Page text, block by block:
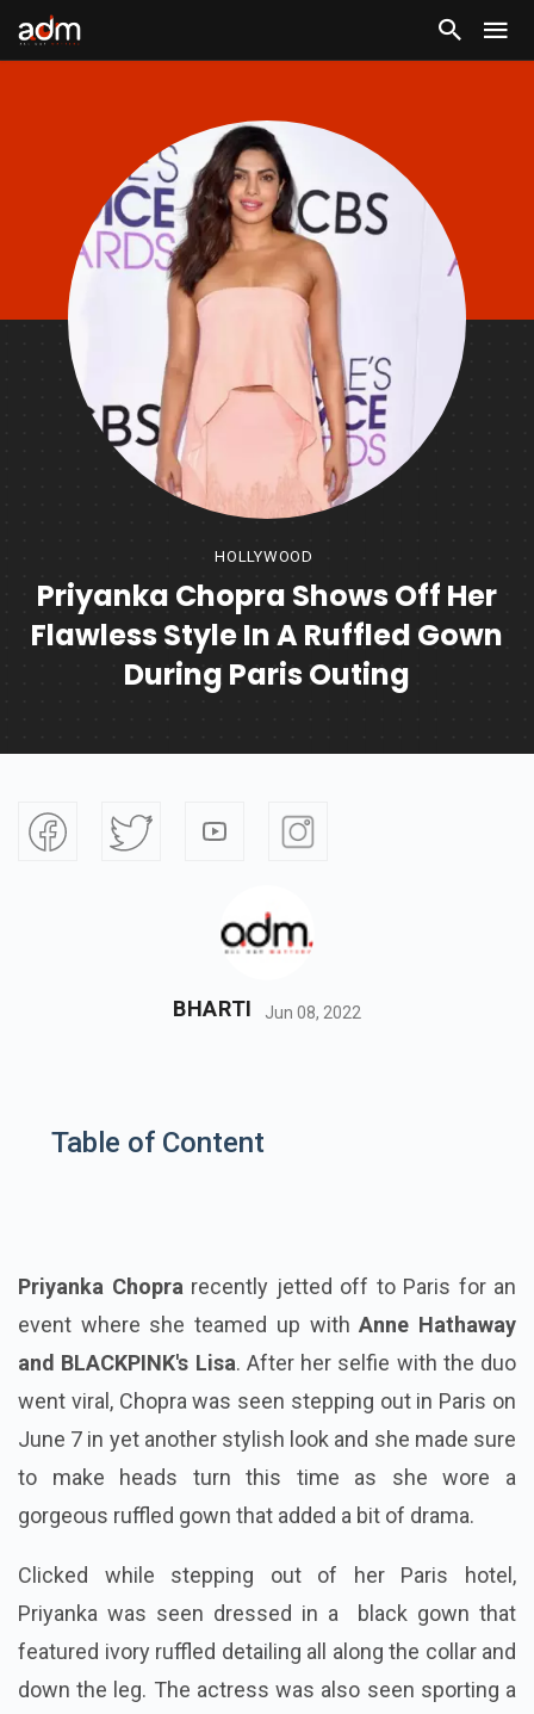
HOLLYWOOD
Priyanka Chopra Shows Off Her
Flawless Style In A Ruffled Gown
During Paris Outing
BHARTI Jun 08, 2022
Table of Content
Priyanka Chopra recently jetted off to Paris for an
event where she teamed up with Anne Hathaway
and BLACKPINK's Lisa. After her selfie with the duo
went viral, Chopra was seen stepping out in Paris on
June 7 in yet another stylish look and she made sure
to make heads turn this time as she wore a
gorgeous ruffled gown that added a bit of drama.
Clicked while stepping out of her Paris hotel,
Priyanka was seen dressed in a black gown that
featured ivory ruffled detailing all along the collar and
down the leg. The actress was also seen sporting a